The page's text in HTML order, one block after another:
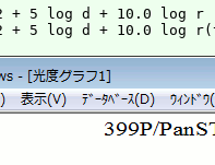
+ 5 log d + 10.0 log r